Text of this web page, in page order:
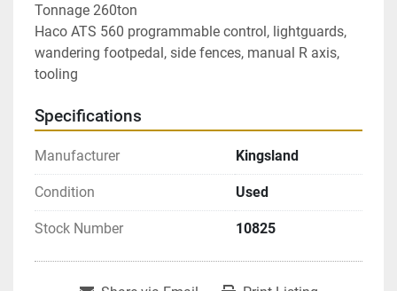
Tonnage 260ton
Haco ATS 560 programmable control, lightguards,
wandering footpedal, side fences, manual R axis,
tooling
Specifications
Manufacturer Kingsland
Condition Used
Stock Number 10825